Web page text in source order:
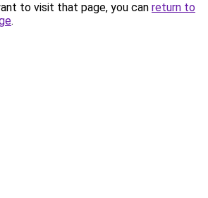
to visit that page, you can return to
.